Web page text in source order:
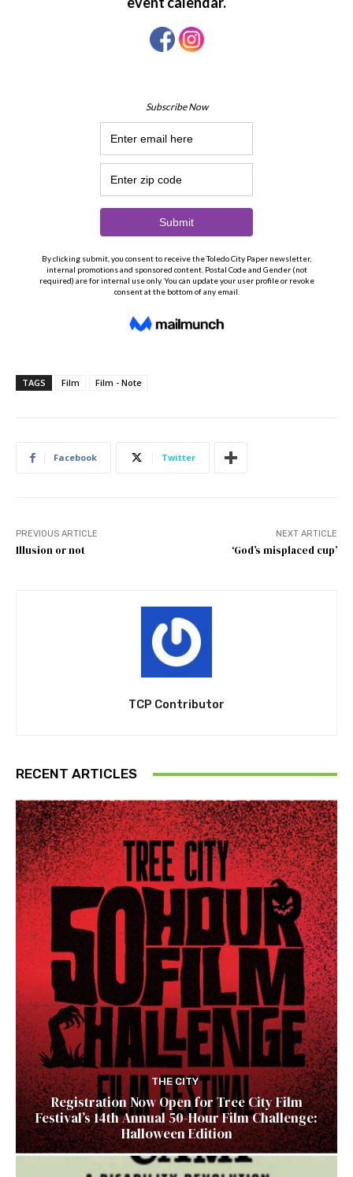
TAGS Film Film - Note
Facebook Twitter
PREVIOUS ARTICLE
Illusion or not
NEXT ARTICLE
‘God’s misplaced cup’
TCP Contributor
RECENT ARTICLES
THE CITY
Registration Now Open for Tree City Film
Festival’s 14th Annual 50-Hour Film Challenge:
Halloween Edition